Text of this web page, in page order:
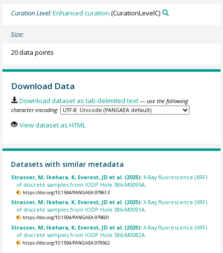
Curation Level:Enhanced curation (CurationLevelC)
Size:
20 data points
Download Data
Download dataset as tab-delimited text — use the following
character encoding:
View dataset as HTML
Datasets with similar metadata
Strasser, M; Ikehara, K; Everest, JD et al. (2025):X-Ray fluorescence (XRF)
of discrete samples from IODP Hole 386-M0095A.
https://doi.org/10.1594/PANGAEA.979613
Strasser, M; Ikehara, K; Everest, JD et al. (2025):X-Ray fluorescence (XRF)
of discrete samples from IODP Hole 386-M0091A.
https://doi.org/10.1594/PANGAEA.979601
Strasser, M; Ikehara, K; Everest, JD et al. (2025):X-Ray fluorescence (XRF)
of discrete samples from IODP Hole 386-M0082A.
https://doi.org/10.1594/PANGAEA.979562